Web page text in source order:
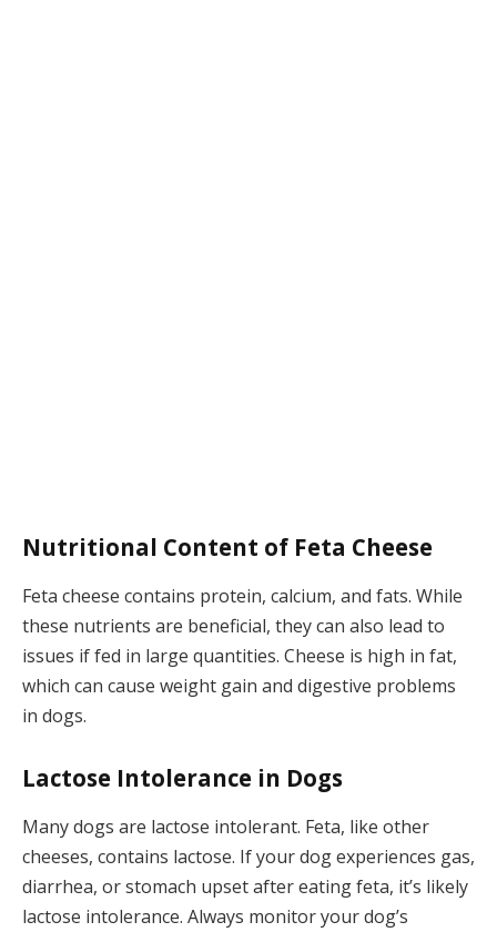
Nutritional Content of Feta Cheese
Feta cheese contains protein, calcium, and fats. While
these nutrients are beneficial, they can also lead to
issues if fed in large quantities. Cheese is high in fat,
which can cause weight gain and digestive problems
in dogs.
Lactose Intolerance in Dogs
Many dogs are lactose intolerant. Feta, like other
cheeses, contains lactose. If your dog experiences gas,
diarrhea, or stomach upset after eating feta, it’s likely
lactose intolerance. Always monitor your dog’s